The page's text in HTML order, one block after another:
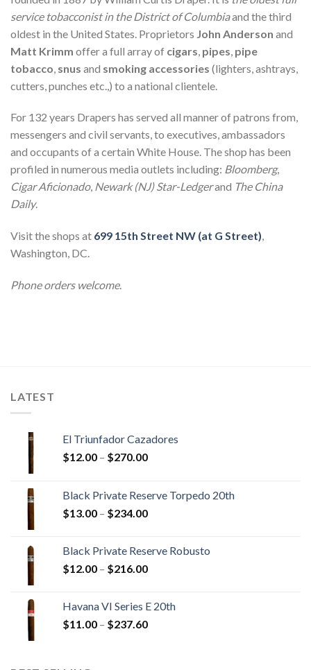
service tobacconist in the District of Columbiaand the third
oldest in the United States. Proprietors John Anderson and
Matt Krimm offer a full array of cigars pipes pipe
tobacco snus and smoking accessories (lighters, ashtrays,
cutters, punches etc.,) to a national clientele.
For 132 years Drapers has served all manner of patrons from,
messengers and civil servants, to executives, ambassadors
and occupants of a certain White House. The shop has been
profiled in numerous media outlets including: Bloomberg,
Cigar Aficionado, Newark (NJ) Star-Ledgerand The China
Daily.
Visit the shops at 699 15th Street NW (at G Street),
Washington, DC.
Phone orders welcome.
LATEST
El Triunfador Cazadores
$12.00 – $270.00Price
through
$270.00
Black Private Reserve Torpedo 20th
$13.00 – $234.00Price
through
$234.00
Black Private Reserve Robusto
$12.00 – $216.00Price
through
$216.00
Havana VI Series E 20th
$11.00 – $237.60Price